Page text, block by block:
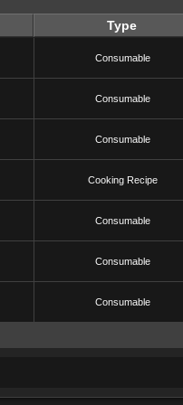
Type
Consumable
Consumable
Consumable
Cooking Recipe
Consumable
Consumable
Consumable